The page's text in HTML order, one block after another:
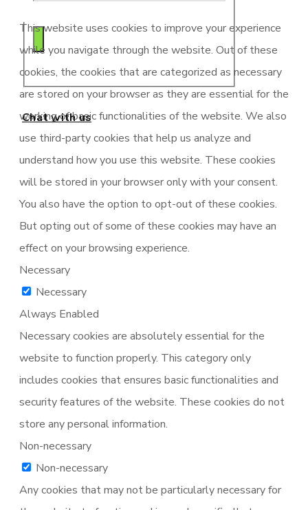
Chat with us
This website uses cookies to improve your experience
while you navigate through the website. Out of these
cookies, the cookies that are categorized as necessary
are stored on your browser as they are essential for the
working of basic functionalities of the website. We also
use third-party cookies that help us analyze and
understand how you use this website. These cookies
will be stored in your browser only with your consent.
You also have the option to opt-out of these cookies.
But opting out of some of these cookies may have an
effect on your browsing experience.
Necessary
Necessary
Always Enabled
Necessary cookies are absolutely essential for the
website to function properly. This category only
includes cookies that ensures basic functionalities and
security features of the website. These cookies do not
store any personal information.
Non-necessary
Non-necessary
Any cookies that may not be particularly necessary for